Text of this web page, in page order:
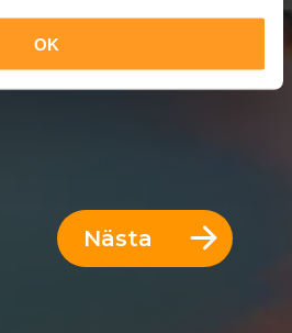
OK
Nästa